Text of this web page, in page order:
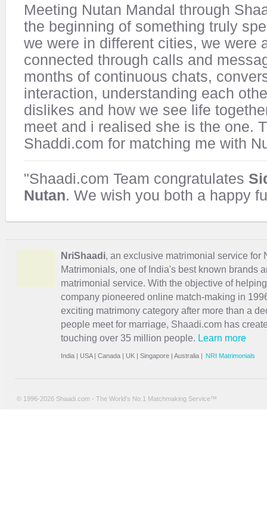
Meeting Nutan Mandal through
the beginning of something truly
we were in different cities, we were
connected through calls and
months of continuous chats,
interaction, understanding each
dislikes and how we see life
meet and i realised she is the one.
Shaddi.com for matching me with
"Shaadi.com Team congratulates
Nutan. We wish you both a happy
NriShaadi, an exclusive matrimonial service for
Matrimonials, one of India's best known brands
matrimonial service. With the objective of
company pioneered online match-making in
exciting matrimony category after more than a
people meet for marriage, Shaadi.com has
touching over 35 million people. Learn more
India | USA| Canada | UK | Singapore | Australia | NRI Matrimonials
© 1996-2026 Shaadi.com - The World's No.1 Matchmaking Service™